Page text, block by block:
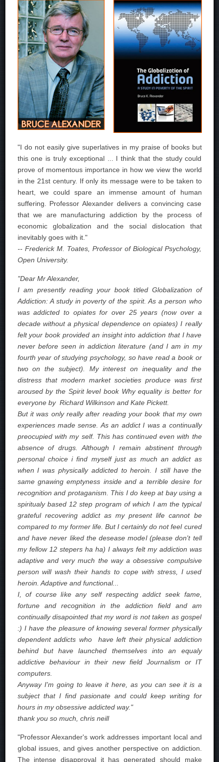
"I do not easily give superlatives in my praise of books but
this one is truly exceptional ... I think that the study could
prove of momentous importance in how we view the world
in the 21st century. If only its message were to be taken to
heart, we could spare an immense amount of human
suffering. Professor Alexander delivers a convincing case
that we are manufacturing addiction by the process of
economic globalization and the social dislocation that
inevitably goes with it."
-- Frederick M. Toates, Professor of Biological Psychology,
Open University.
"Dear Mr Alexander,
I am presently reading your book titled Globalization of
Addiction: A study in poverty of the spirit. As a person who
was addicted to opiates for over 25 years (now over a
decade without a physical dependence on opiates) I really
felt your book provided an insight into addiction that I have
never before seen in addiction literature (and I am in my
fourth year of studying psychology, so have read a book or
two on the subject). My interest on inequality and the
distress that modern market societies produce was first
aroused by the Spirit level book Why equality is better for
everyone by Richard Wilkinson and Kate Pickett.
But it was only really after reading your book that my own
experiences made sense. As an addict I was a continually
preocupied with my self. This has continued even with the
absence of drugs. Although I remain abstinent through
personal choice i find myself just as much an addict as
when I was physically addicted to heroin. I still have the
same gnawing emptyness inside and a terrible desire for
recognition and protaganism. This I do keep at bay using a
spiritualy based 12 step program of which I am the typical
grateful recovering addict as my present life cannot be
compared to my former life. But I certainly do not feel cured
and have never liked the desease model (please don't tell
my fellow 12 stepers ha ha) I always felt my addiction was
adaptive and very much the way a obsessive compulsive
person will wash their hands to cope with stress, I used
heroin. Adaptive and functional...
I, of course like any self respecting addict seek fame,
fortune and recognition in the addiction field and am
continually disapointed that my word is not taken as gospel
:) I have the pleasure of knowing several former physically
dependent addicts who have left their physical addiction
behind but have launched themselves into an equaly
addictive behaviour in their new field Journalism or IT
computers.
Anyway I'm going to leave it here, as you can see it is a
subject that I find pasionate and could keep writing for
hours in my obsessive addicted way."
thank you so much, chris neill
"Professor Alexander's work addresses important local and
global issues, and gives another perspective on addiction.
The intense disapproval it has generated should make